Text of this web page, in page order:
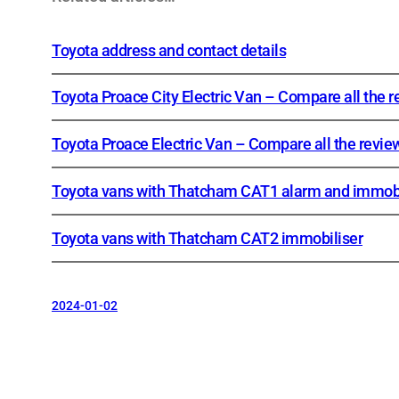
Toyota address and contact details
Toyota Proace City Electric Van – Compare all the
Toyota Proace Electric Van – Compare all the
Toyota vans with Thatcham CAT1 alarm and
Toyota vans with Thatcham CAT2 immobiliser
2024-01-02